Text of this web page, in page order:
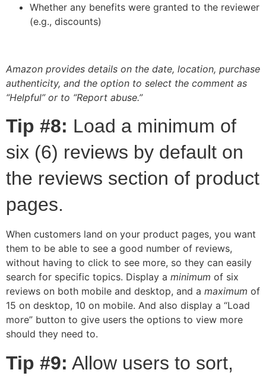
Whether any benefits were granted to the reviewer
(e.g., discounts)
Amazon provides details on the date, location, purchase
authenticity, and the option to select the comment as
“Helpful” or to “Report abuse.”
Tip #8: Load a minimum of
six (6) reviews by default on
the reviews section of product
pages.
When customers land on your product pages, you want
them to be able to see a good number of reviews,
without having to click to see more, so they can easily
search for specific topics. Display a minimum of six
reviews on both mobile and desktop, and a maximum of
15 on desktop, 10 on mobile. And also display a “Load
more” button to give users the options to view more
should they need to.
Tip #9: Allow users to sort,